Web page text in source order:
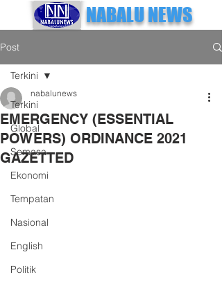
NABALU NEWS
Post
Terkini
Global
Semasa
Ekonomi
Tempatan
Nasional
English
Politik
Terkini
EMERGENCY (ESSENTIAL
POWERS) ORDINANCE 2021
GAZETTED
nabalunews